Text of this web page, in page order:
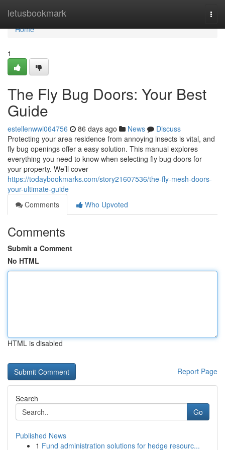
letusbookmark
Home
Home
1
The Fly Bug Doors: Your Best
Guide
estellenwwi064756 86 days ago News
Discuss
Protecting your area residence from annoying insects is vital, and
fly bug openings offer a easy solution. This manual explores
everything you need to know when selecting fly bug doors for
your property. We’ll cover
https://todaybookmarks.com/story21607536/the-fly-mesh-doors-
your-ultimate-guide
Comments
Who Upvoted
Comments
Submit a Comment
No HTML
HTML is disabled
Report Page
Search
Go
Published News
1 Fund administration solutions for hedge resourc...